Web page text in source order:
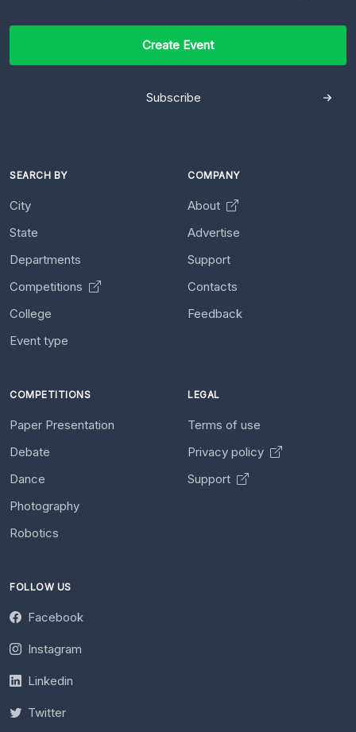
Create Event
Subscribe
SEARCH BY
City
State
Departments
Competitions
College
Event type
COMPANY
About
Advertise
Support
Contacts
Feedback
COMPETITIONS
Paper Presentation
Debate
Dance
Photography
Robotics
LEGAL
Terms of use
Privacy policy
Support
FOLLOW US
Facebook
Instagram
Linkedin
Twitter